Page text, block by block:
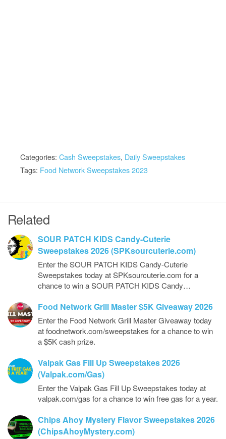
Categories: Cash Sweepstakes, Daily Sweepstakes
Tags: Food Network Sweepstakes 2023
Related
SOUR PATCH KIDS Candy-Cuterie
Sweepstakes 2026 (SPKsourcuterie.com)
Enter the SOUR PATCH KIDS Candy-Cuterie
Sweepstakes today at SPKsourcuterie.com for a
chance to win a SOUR PATCH KIDS Candy…
Food Network Grill Master $5K Giveaway 2026
Enter the Food Network Grill Master Giveaway today
at foodnetwork.com/sweepstakes for a chance to win
a $5K cash prize.
Valpak Gas Fill Up Sweepstakes 2026
(Valpak.com/Gas)
Enter the Valpak Gas Fill Up Sweepstakes today at
valpak.com/gas for a chance to win free gas for a year.
Chips Ahoy Mystery Flavor Sweepstakes 2026
(ChipsAhoyMystery.com)